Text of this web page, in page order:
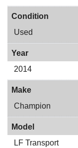
Condition
Used
Year
2014
Make
Champion
Model
LF Transport